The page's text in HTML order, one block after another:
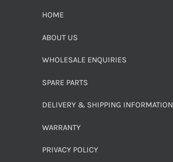
HOME
ABOUT US
WHOLESALE ENQUIRIES
SPARE PARTS
DELIVERY & SHIPPING INFORMATION
WARRANTY
PRIVACY POLICY